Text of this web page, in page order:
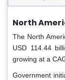
North
The North
USD 114.44
growing at a
Government